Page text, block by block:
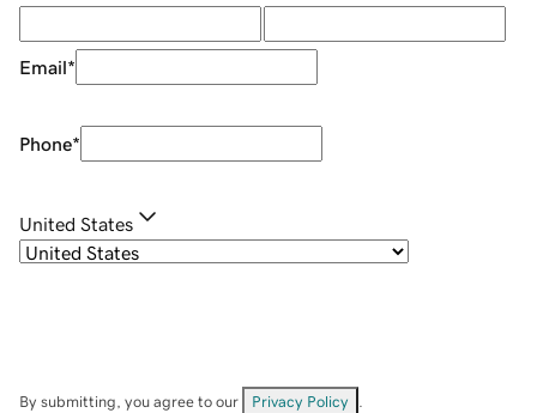
Email*
Phone*
United States
By submitting, you agree to our Privacy Policy